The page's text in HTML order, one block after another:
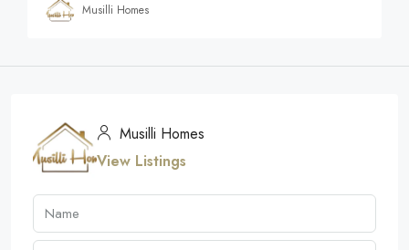
Musilli Homes
Musilli Homes
View Listings